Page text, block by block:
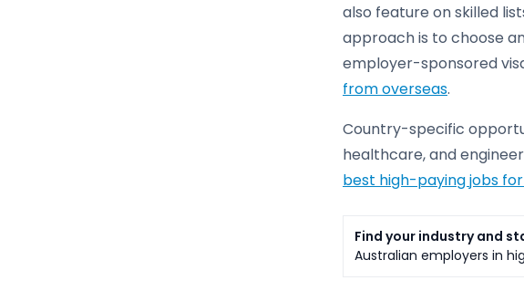
also feature on skilled
approach is to choose
employer-sponsored
from overseas.
Country-specific
healthcare, and
best high-paying jobs
Find your industry and
Australian employers in